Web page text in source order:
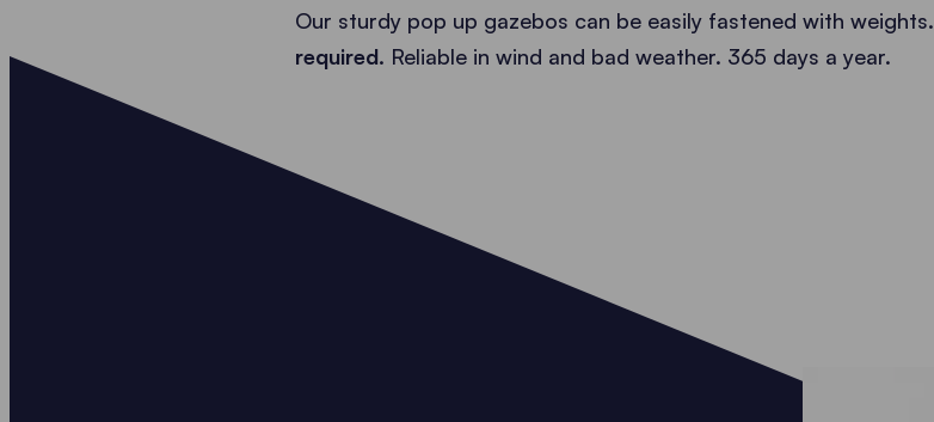
Our sturdy pop up gazebos can be easily fastened with weights.
required. Reliable in wind and bad weather. 365 days a year.